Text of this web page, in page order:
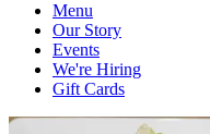
Menu
Our Story
Events
We're Hiring
Gift Cards